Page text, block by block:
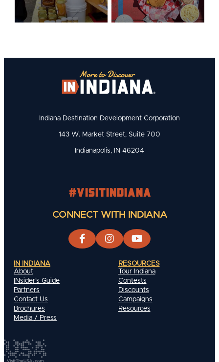
Indiana Destination Development Corporation
143 W. Market Street, Suite 700
Indianapolis, IN 46204
#visitindiana
CONNECT WITH INDIANA
IN INDIANA
About
INsider's Guide
Partners
Contact Us
Brochures
Media / Press
RESOURCES
Tour Indiana
Contests
Discounts
Campaigns
Resources